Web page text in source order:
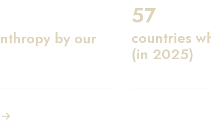
by our
57
countries
(in 2025)